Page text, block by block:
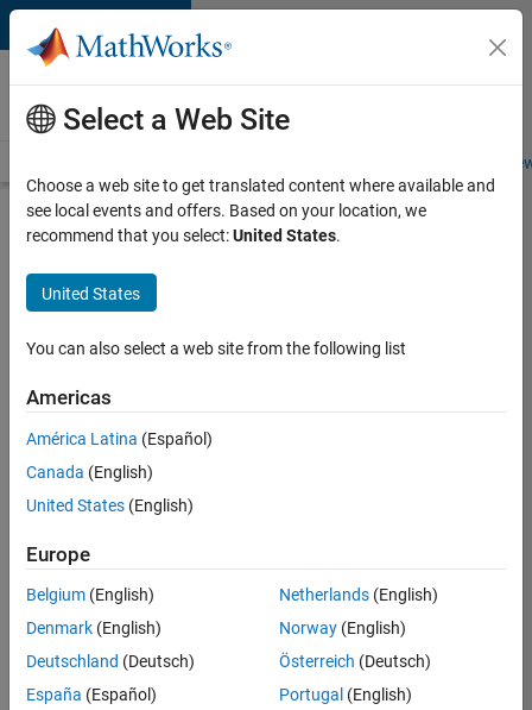
Skip to content
Careers at
MathWorks
Students and
Search for more jobs
Senior
Embedded
Software
Apply Now
36425-
Product
Development
Location:
Select a Web Site
Choose a web site to get translated content where available and
see local events and offers. Based on your location, we
recommend that you select:United States.
United States
You can also select a web site from the following list
Americas
América Latina (Español)
Canada (English)
United States (English)
Europe
Belgium (English)
Denmark (English)
Deutschland (Deutsch)
España (Español)
Netherlands(English)
Norway(English)
Österreich (Deutsch)
Portugal (English)